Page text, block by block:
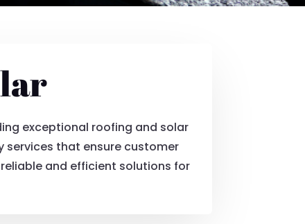
exceptional roofing and solar
services that ensure customer
and efficient solutions for